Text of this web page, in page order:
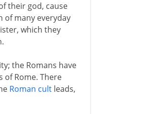
their god, cause
of many everyday
which they
the Romans have
Rome. There
Roman cultleads,